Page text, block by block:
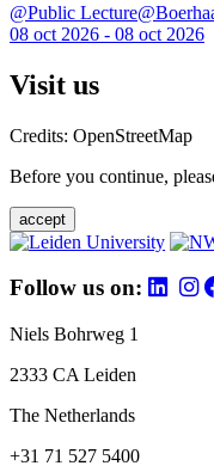
@Public
08 oct 2026 - 08 oct 2026
Visit us
Credits: OpenStreetMap
Before you continue,
accept
Follow us on:
Niels Bohrweg 1
2333 CA Leiden
The Netherlands
+31 71 527 5400